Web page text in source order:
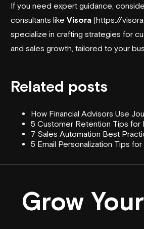
If you need expert guidance,
consultants like Visora (https://
specialize in crafting strategies for
and sales growth, tailored to your
Related posts
How Financial Advisors Use
5 Customer Retention Tips for
7 Sales Automation Best
5 Email Personalization Tips
Grow